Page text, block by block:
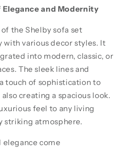
and Modernity
the Shelby sofa set
various decor styles. It
into modern, classic, or
The sleek lines and
touch of sophistication to
creating a spacious look.
feel to any living
striking atmosphere.
come